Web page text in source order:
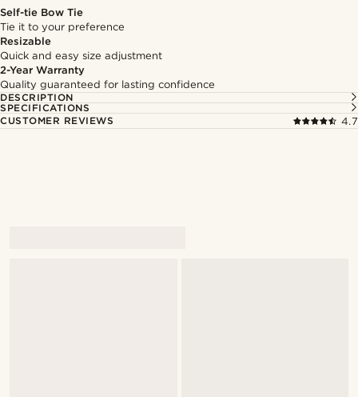
Self-tie Bow Tie
Tie it to your preference
Resizable
Quick and easy size adjustment
2-Year Warranty
Quality guaranteed for lasting confidence
DESCRIPTION
SPECIFICATIONS
CUSTOMER REVIEWS
4.7